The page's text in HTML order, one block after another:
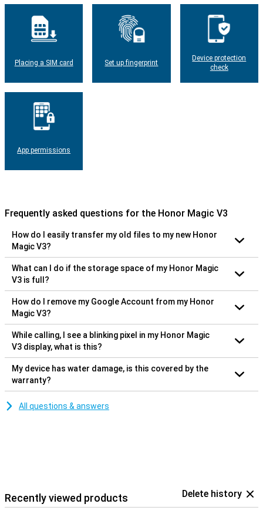
Placing a SIM card Set up fingerprint
Device protection
check
App permissions
Frequently asked questions for the Honor Magic V3
How do I easily transfer my old files to my new Honor
Magic V3?
What can I do if the storage space of my Honor Magic
V3 is full?
How do I remove my Google Account from my Honor
Magic V3?
While calling, I see a blinking pixel in my Honor Magic
V3 display, what is this?
My device has water damage, is this covered by the
warranty?
All questions & answers
Recently viewed products Delete history